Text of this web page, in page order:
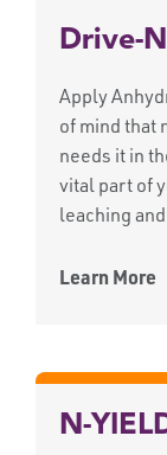
Drive-N
Apply
of mind that
needs it in
vital part of
leaching
Learn More
N-